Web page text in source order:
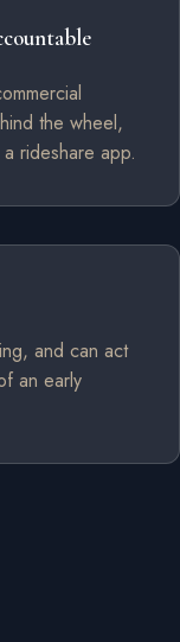
the wheel,
rideshare app.
and can act
an early